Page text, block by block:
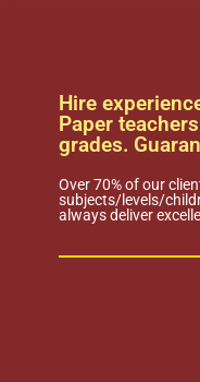
Hire
Paper
grades.
Over 70% of our
subjects/levels/
always deliver